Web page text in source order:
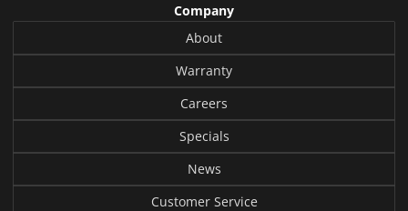
Company
About
Warranty
Careers
Specials
News
Customer Service